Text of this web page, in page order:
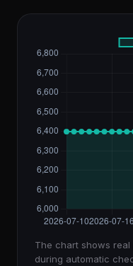
The chart shows
during automatic